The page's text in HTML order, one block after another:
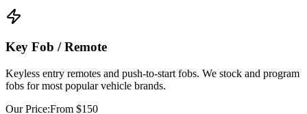
Key Fob / Remote
Keyless entry remotes and push-to-start fobs. We stock and program
fobs for most popular vehicle brands.
Our Price:From $150